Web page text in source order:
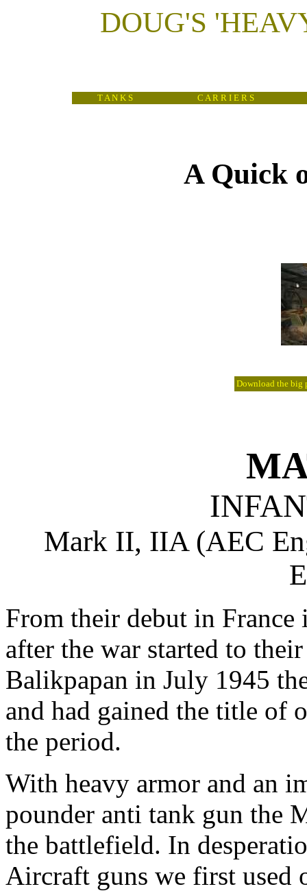
DOUG'S '
T A N K S C A R R I E R S
A Quick
Download the big
Mark II, IIA (AEC
From their debut in
after the war started to
Balikpapan in July 1945
and had gained the title of
the period.
With heavy armor and an
pounder anti tank gun the
the battlefield. In
Aircraft guns we first used